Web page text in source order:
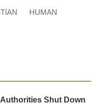
HUMAN
Shut Down